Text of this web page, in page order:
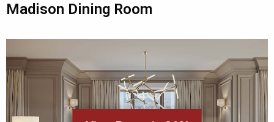
Madison Dining Room